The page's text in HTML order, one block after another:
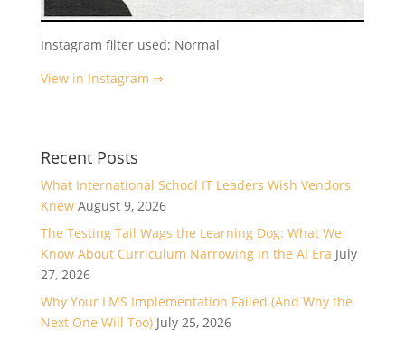
Instagram filter used: Normal
View in Instagram ⇒
Recent Posts
What International School IT Leaders Wish Vendors
Knew August 9, 2026
The Testing Tail Wags the Learning Dog: What We
Know About Curriculum Narrowing in the AI Era July
27, 2026
Why Your LMS Implementation Failed (And Why the
Next One Will Too) July 25, 2026